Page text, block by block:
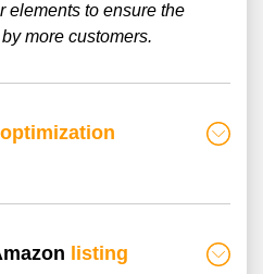
elements to ensure the
more customers.
listing